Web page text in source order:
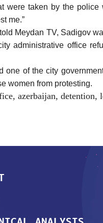
were taken by the
me.”
Meydan TV, Sadigov
administrative office
one of the city
women from protesting.
, azerbaijan, detention,